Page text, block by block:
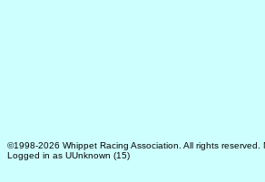
©1998-2026 Whippet Racing Association. All rights
Logged in as UUnknown (15)